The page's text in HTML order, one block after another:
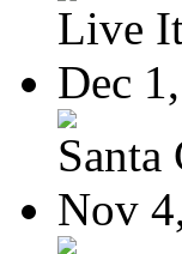
Live
Dec
Santa
Nov